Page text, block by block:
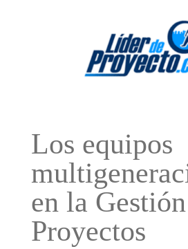
Los equipos
en la
Proyectos